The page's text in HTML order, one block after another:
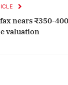
nears ₹350-
valuation